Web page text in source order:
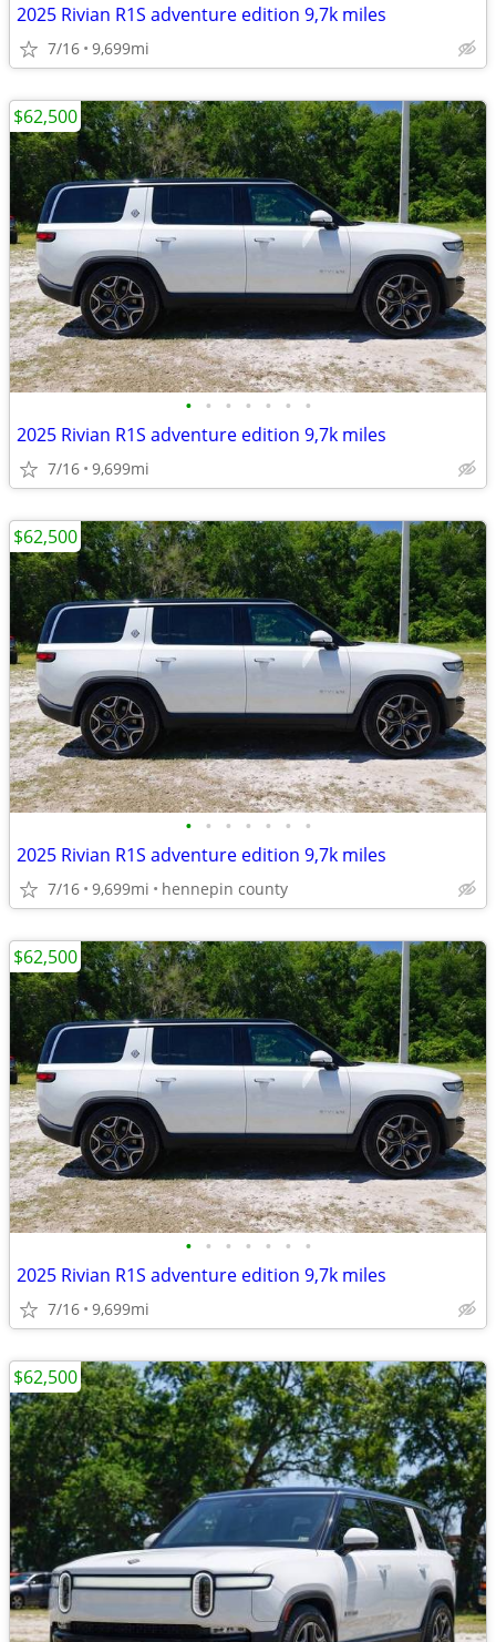
2025 Rivian R1S adventure edition 9,7k miles
7/16 9,699mi
• • • • • • •
2025 Rivian R1S adventure edition 9,7k miles
7/16 9,699mi
$62,500
• • • • • • •
2025 Rivian R1S adventure edition 9,7k miles
7/16 9,699mi hennepin county
$62,500
• • • • • • •
2025 Rivian R1S adventure edition 9,7k miles
7/16 9,699mi
$62,500
$62,500